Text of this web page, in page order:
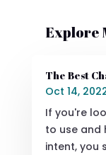
Explore
The Best
Oct 14,
If you're
to use and
intent, you